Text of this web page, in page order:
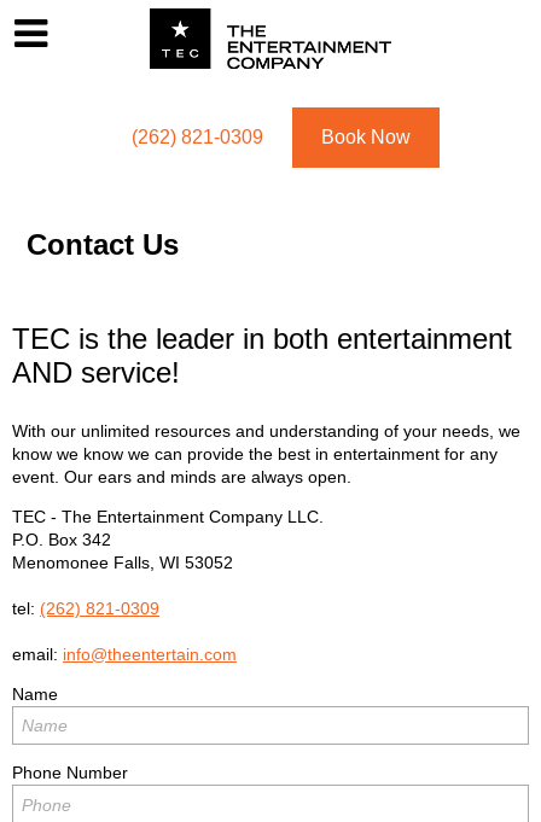
(262) 821-0309 Book Now
Contact Us
TEC is the leader in both entertainment
AND service!
With our unlimited resources and understanding of your needs, we
know we know we can provide the best in entertainment for any
event. Our ears and minds are always open.
TEC - The Entertainment Company LLC.
P.O. Box 342
Menomonee Falls WI 53052
tel: (262) 821-0309
email: info@theentertain.com
Name
Phone Number